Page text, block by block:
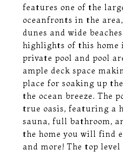
features one of the
oceanfronts in the
dunes and wide
highlights of this
private pool and pool
ample deck space
place for soaking up
the ocean breeze. The
true oasis, featuring a
sauna, full bathroom,
the home you will find
and more! The top